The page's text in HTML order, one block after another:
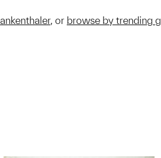
, or browse by trending